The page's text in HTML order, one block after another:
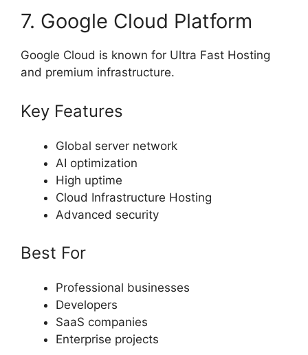
7. Google Cloud Platform
Google Cloud is known for Ultra Fast Hosting
and premium infrastructure.
Key Features
Global server network
AI optimization
High uptime
Cloud Infrastructure Hosting
Advanced security
Best For
Professional businesses
Developers
SaaS companies
Enterprise projects